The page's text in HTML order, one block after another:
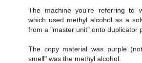
The machine you're referring to
which used methyl alcohol as a
from a "master unit" onto duplicator
The copy material was purple
smell" was the methyl alcohol.